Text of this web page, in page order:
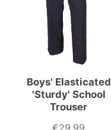
Boys' Elasticated
'Sturdy' School
Trouser
€29,99